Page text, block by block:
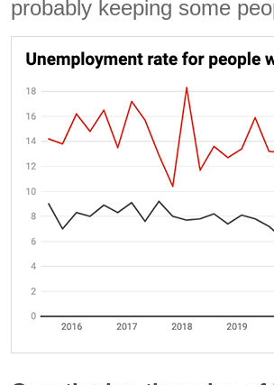
probably keeping some